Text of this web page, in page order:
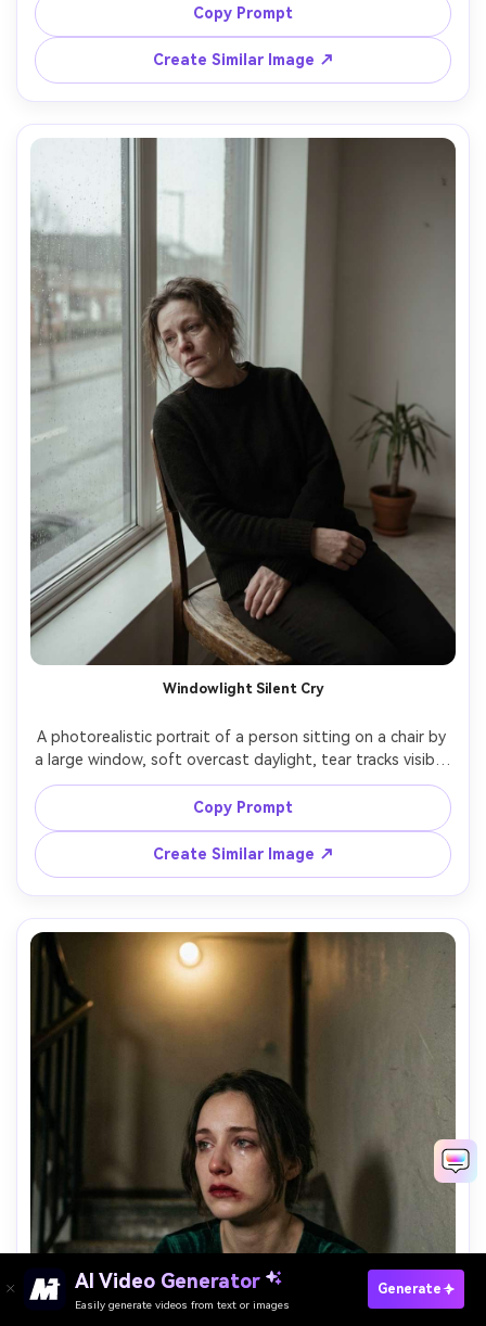
shadow, messy hair, plain t-shirt, shot on Canon R6, 85mm
f/1.8, tight framing, minimal background, realistic texture,
Copy Prompt
Create Similar Image ↗
Windowlight Silent Cry
A photorealistic portrait of a person sitting on a chair by
a large window, soft overcast daylight, tear tracks visible,
hands folded in lap, wearing a simple black sweater,
minimal room, calm composition with negative space,
shot on Nikon Z7 II, 85mm f/1.8, natural light, subtle
matte color grade, editorial realism, quiet sadness --ar
4:5
Copy Prompt
Create Similar Image ↗
AI Video Generator
Easily generate videos from text or images
Generate
Paste Your Prompts Now →